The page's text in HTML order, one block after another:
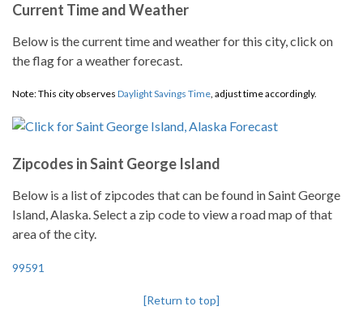
Current Time and Weather
Below is the current time and weather for this city, click on
the flag for a weather forecast.
Note: This city observes Daylight Savings Time, adjust time accordingly.
Zipcodes in Saint George Island
Below is a list of zipcodes that can be found in Saint George
Island, Alaska. Select a zip code to view a road map of that
area of the city.
99591
[Return to top]